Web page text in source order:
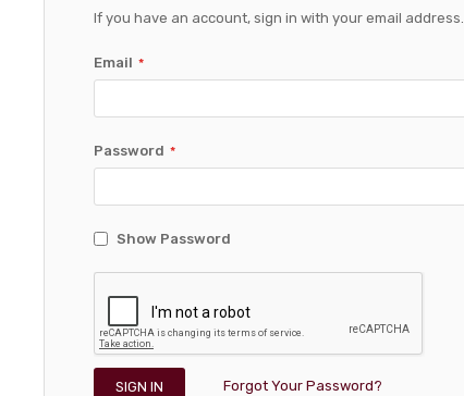
If you have an account, sign in with your email address.
Email
Password
Show Password
SIGN IN Forgot Your Password?